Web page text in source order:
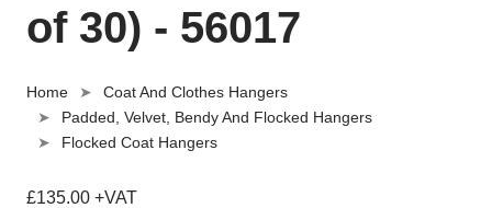
of 30) - 56017
Home
Coat And Clothes Hangers
Padded, Velvet, Bendy And Flocked Hangers
Flocked Coat Hangers
£135.00 +VAT